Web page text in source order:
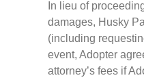
In lieu of
damages, Husky
(including
event, Adopter
attorney’s fees if